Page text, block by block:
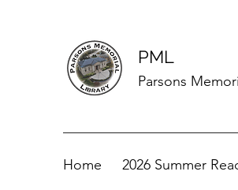
PML
Parsons
Home 2026 Summer